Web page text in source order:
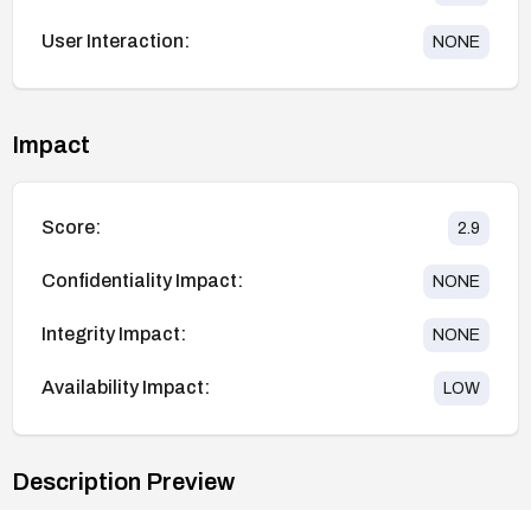
User Interaction: NONE
Impact
Score: 2.9
Confidentiality Impact: NONE
Integrity Impact: NONE
Availability Impact: LOW
Description Preview